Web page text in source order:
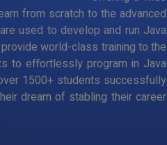
from scratch to the advanced
used to develop and run Java
world-class training to the
to effortlessly program in Java
1500+ students successfully
dream of stabling their career